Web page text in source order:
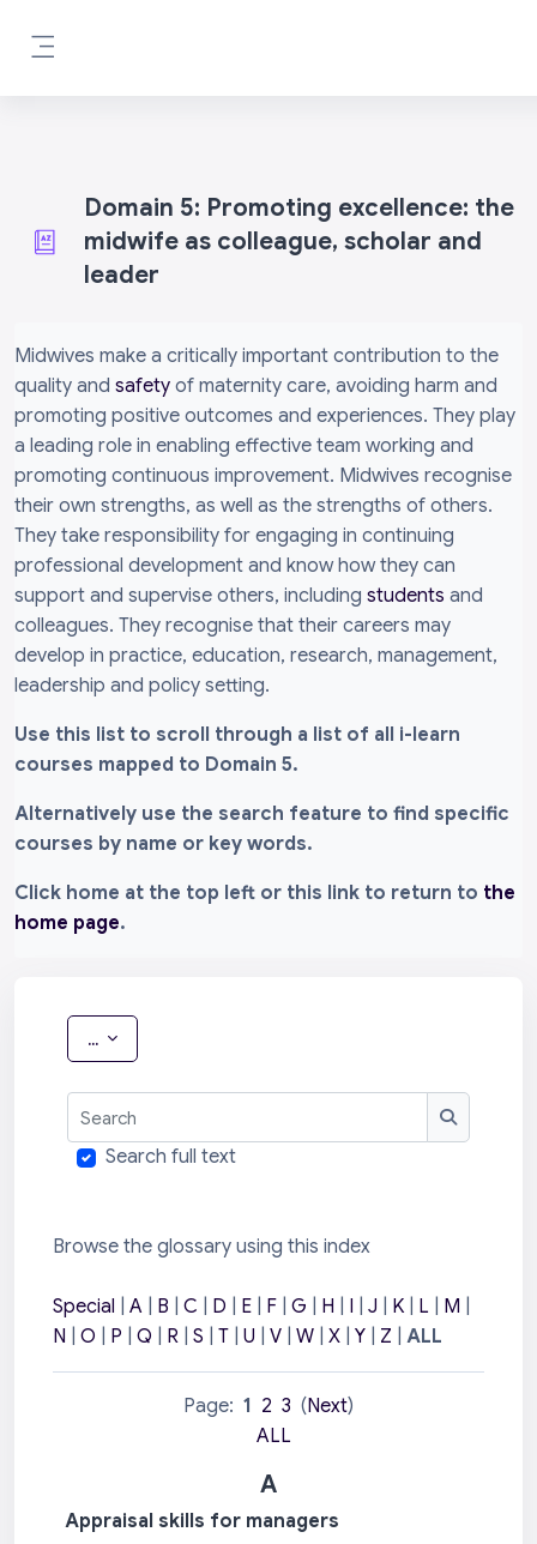
Domain 5: Promoting excellence: the
midwife as colleague, scholar and
leader
Midwives make a critically important contribution to the
quality and safety of maternity care, avoiding harm and
promoting positive outcomes and experiences. They play
a leading role in enabling effective team working and
promoting continuous improvement. Midwives recognise
their own strengths, as well as the strengths of others.
They take responsibility for engaging in continuing
professional development and know how they can
support and supervise others, including students and
colleagues. They recognise that their careers may
develop in practice, education, research, management,
leadership and policy setting.
Use this list to scroll through a list of all i-learn
courses mapped to Domain 5.
Alternatively use the search feature to find specific
courses by name or key words.
Click home at the top left or this link to return to the
home page.
... Export entries
Search
Search
Search full text
Browse the glossary using this index
Special A B C D E F G H I J K L M
N
O P Q R S T U V W X Y Z ALL
Page: 1 2 3 (Next)
ALL
A
Appraisal skills for managers